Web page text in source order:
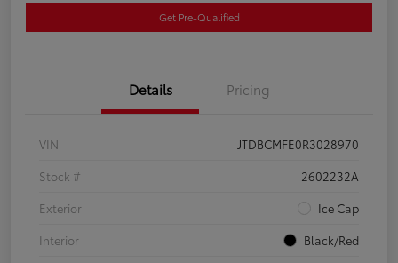
Get Pre-Qualified
Details Pricing
VIN
JTDBCMFE0R3028970
Stock #
2602232A
Exterior
Ice Cap
Interior
Black/Red